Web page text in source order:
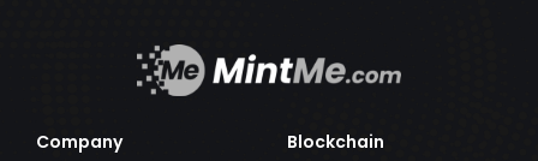
Company
Blockchain